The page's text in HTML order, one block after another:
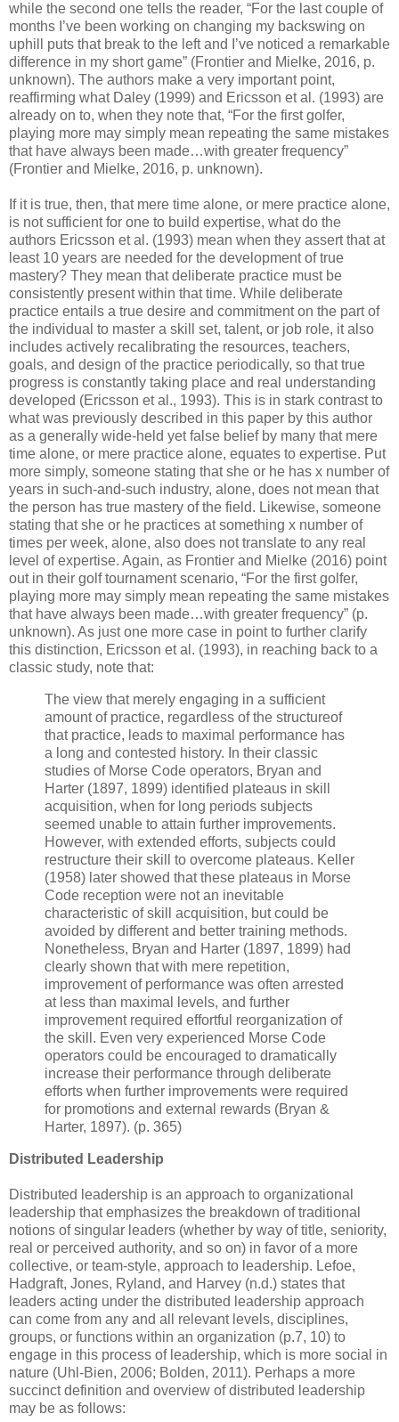
while the second one tells the reader, “For the last couple of
months I’ve been working on changing my backswing on
uphill puts that break to the left and I’ve noticed a remarkable
difference in my short game” (Frontier and Mielke, 2016, p.
unknown). The authors make a very important point,
reaffirming what Daley (1999) and Ericsson et al. (1993) are
already on to, when they note that, “For the first golfer,
playing more may simply mean repeating the same mistakes
that have always been made…with greater frequency”
(Frontier and Mielke, 2016, p. unknown).
If it is true, then, that mere time alone, or mere practice alone,
is not sufficient for one to build expertise, what do the
authors Ericsson et al. (1993) mean when they assert that at
least 10 years are needed for the development of true
mastery? They mean that deliberate practice must be
consistently present within that time. While deliberate
practice entails a true desire and commitment on the part of
the individual to master a skill set, talent, or job role, it also
includes actively recalibrating the resources, teachers,
goals, and design of the practice periodically, so that true
progress is constantly taking place and real understanding
developed (Ericsson et al., 1993). This is in stark contrast to
what was previously described in this paper by this author
as a generally wide-held yet false belief by many that mere
time alone, or mere practice alone, equates to expertise. Put
more simply, someone stating that she or he has x number of
years in such-and-such industry, alone, does not mean that
the person has true mastery of the field. Likewise, someone
stating that she or he practices at something x number of
times per week, alone, also does not translate to any real
level of expertise. Again, as Frontier and Mielke (2016) point
out in their golf tournament scenario, “For the first golfer,
playing more may simply mean repeating the same mistakes
that have always been made…with greater frequency” (p.
unknown). As just one more case in point to further clarify
this distinction, Ericsson et al. (1993), in reaching back to a
classic study, note that:
The view that merely engaging in a sufficient
amount of practice, regardless of the structureof
that practice, leads to maximal performance has
a long and contested history. In their classic
studies of Morse Code operators, Bryan and
Harter (1897, 1899) identified plateaus in skill
acquisition, when for long periods subjects
seemed unable to attain further improvements.
However, with extended efforts, subjects could
restructure their skill to overcome plateaus. Keller
(1958) later showed that these plateaus in Morse
Code reception were not an inevitable
characteristic of skill acquisition, but could be
avoided by different and better training methods.
Nonetheless, Bryan and Harter (1897, 1899) had
clearly shown that with mere repetition,
improvement of performance was often arrested
at less than maximal levels, and further
improvement required effortful reorganization of
the skill. Even very experienced Morse Code
operators could be encouraged to dramatically
increase their performance through deliberate
efforts when further improvements were required
for promotions and external rewards (Bryan &
Harter, 1897). (p. 365)
Distributed Leadership
Distributed leadership is an approach to organizational
leadership that emphasizes the breakdown of traditional
notions of singular leaders (whether by way of title, seniority,
real or perceived authority, and so on) in favor of a more
collective, or team-style, approach to leadership. Lefoe,
Hadgraft, Jones, Ryland, and Harvey (n.d.) states that
leaders acting under the distributed leadership approach
can come from any and all relevant levels, disciplines,
groups, or functions within an organization (p.7, 10) to
engage in this process of leadership, which is more social in
nature (Uhl-Bien, 2006; Bolden, 2011). Perhaps a more
succinct definition and overview of distributed leadership
may be as follows: